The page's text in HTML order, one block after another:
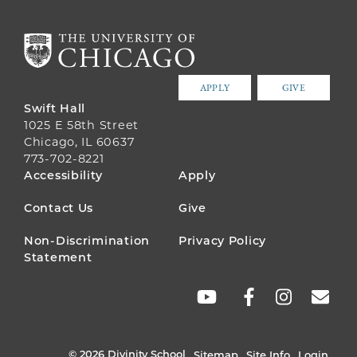
APPLY GIVE
Swift Hall
1025 E 58th Street
Chicago, IL 60637
773-702-8221
FOOTER
MENU
Accessibility Apply
Contact Us Give
Non-Discrimination
Statement
Privacy Policy
© 2026 Divinity School